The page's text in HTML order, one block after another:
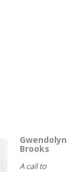
Gwendolyn
Brooks
A call to